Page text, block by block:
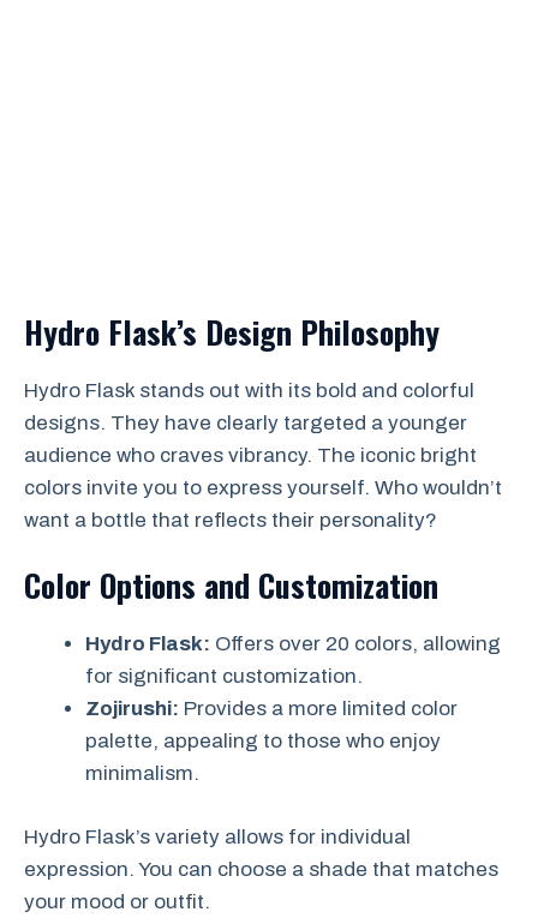
Hydro Flask’s Design Philosophy
Hydro Flask stands out with its bold and colorful
designs. They have clearly targeted a younger
audience who craves vibrancy. The iconic bright
colors invite you to express yourself. Who wouldn’t
want a bottle that reflects their personality?
Color Options and Customization
Hydro Flask: Offers over 20 colors, allowing
for significant customization.
Zojirushi: Provides a more limited color
palette, appealing to those who enjoy
minimalism.
Hydro Flask’s variety allows for individual
expression. You can choose a shade that matches
your mood or outfit.